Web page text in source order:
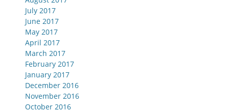
July 2017
June 2017
May 2017
April 2017
March 2017
February 2017
January 2017
December 2016
November 2016
October 2016